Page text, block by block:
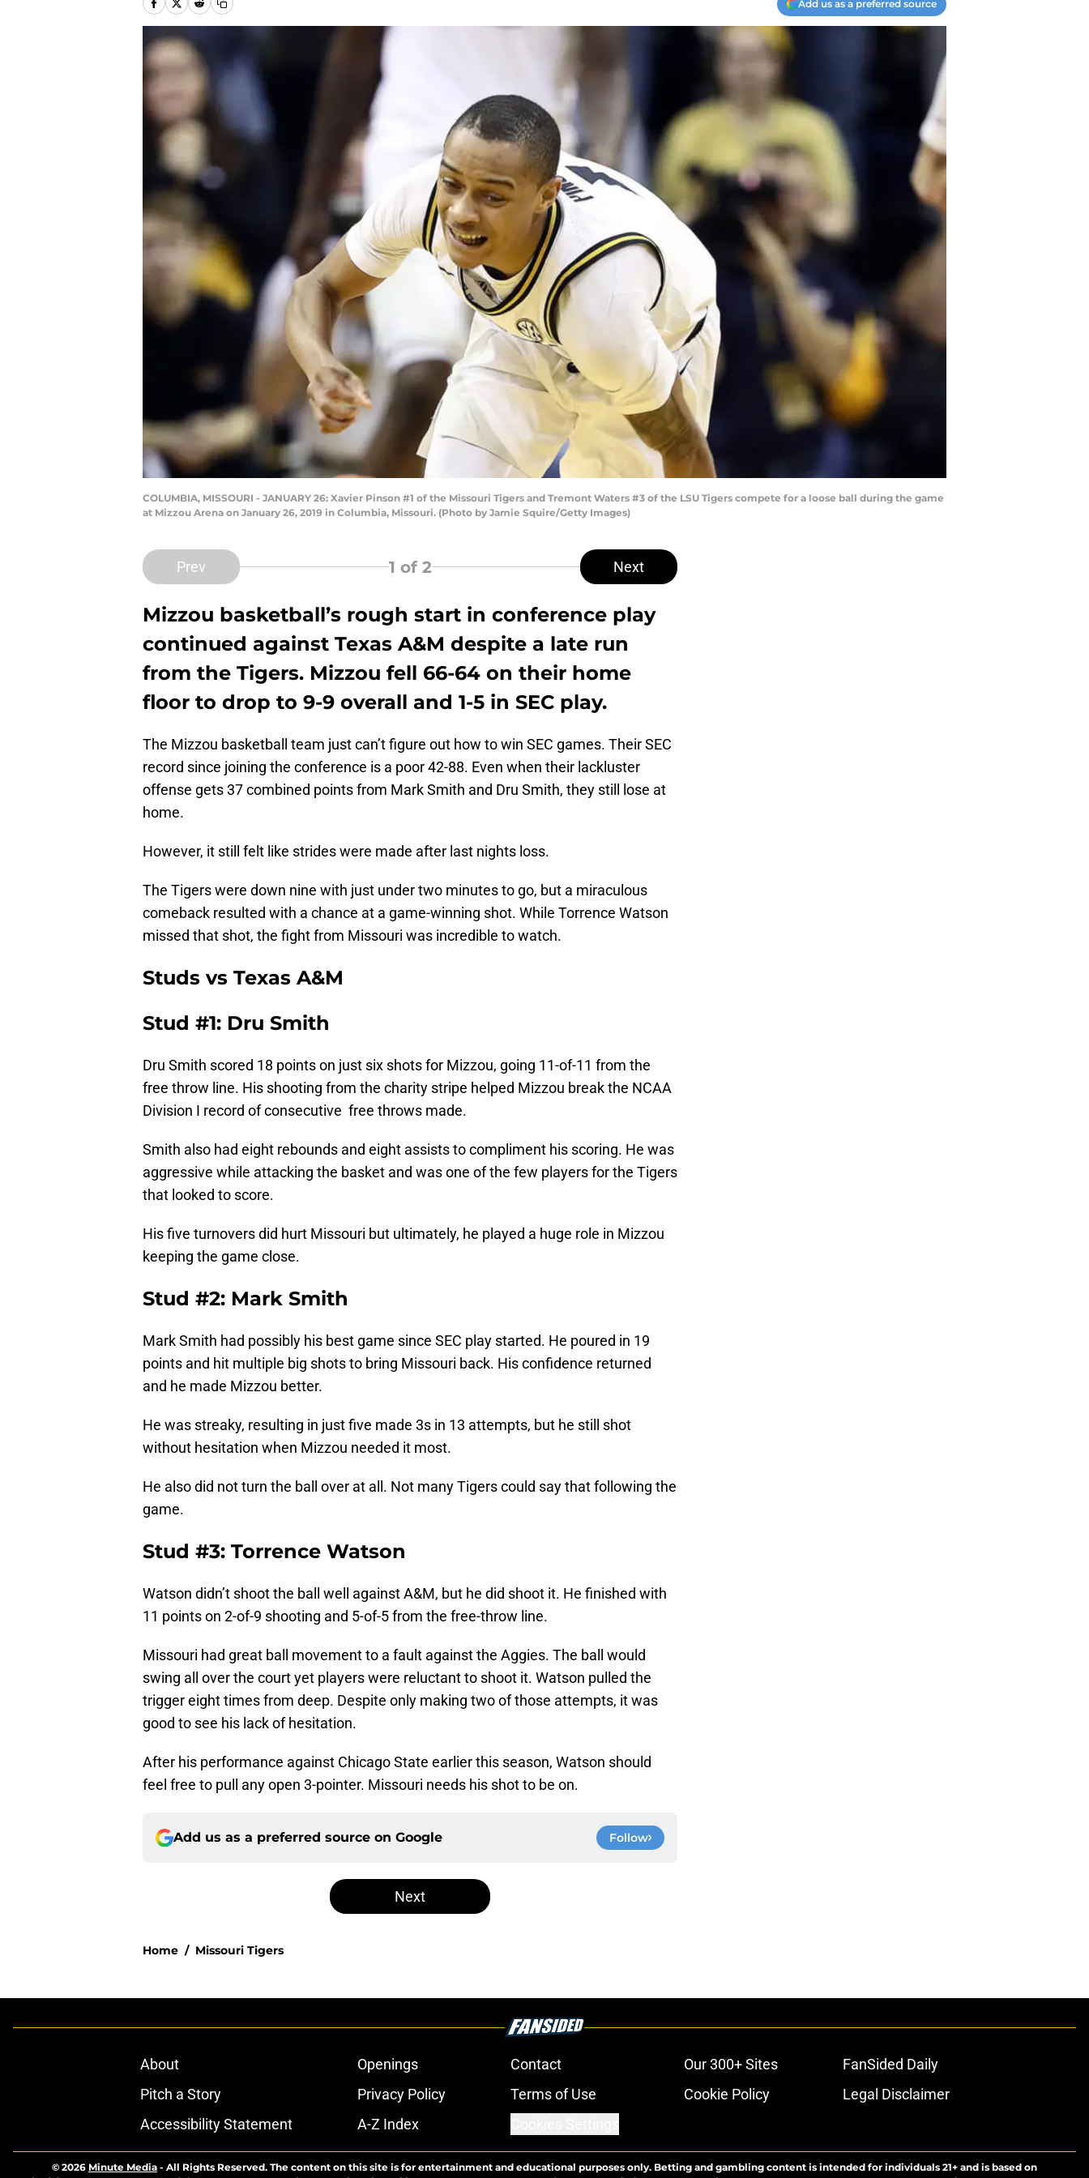
Add us as a preferred source
COLUMBIA, MISSOURI - JANUARY 26: Xavier Pinson #1 of the Missouri Tigers and Tremont Waters #3 of the LSU Tigers compete for a loose ball during the game
at Mizzou Arena on January 26, 2019 in Columbia, Missouri. (Photo by Jamie Squire/Getty Images)
Prev 1 of 2 Next
Mizzou basketball’s rough start in conference play
continued against Texas A&M despite a late run
from the Tigers. Mizzou fell 66-64 on their home
floor to drop to 9-9 overall and 1-5 in SEC play.
The Mizzou basketball team just can’t figure out how to win SEC games. Their SEC
record since joining the conference is a poor 42-88. Even when their lackluster
offense gets 37 combined points from Mark Smith and Dru Smith, they still lose at
home.
However, it still felt like strides were made after last nights loss.
The Tigers were down nine with just under two minutes to go, but a miraculous
comeback resulted with a chance at a game-winning shot. While Torrence Watson
missed that shot, the fight from Missouri was incredible to watch.
Studs vs Texas A&M
Stud #1: Dru Smith
Dru Smith scored 18 points on just six shots for Mizzou, going 11-of-11 from the
free throw line. His shooting from the charity stripe helped Mizzou break the NCAA
Division I record of consecutive free throws made.
Smith also had eight rebounds and eight assists to compliment his scoring. He was
aggressive while attacking the basket and was one of the few players for the Tigers
that looked to score.
His five turnovers did hurt Missouri but ultimately, he played a huge role in Mizzou
keeping the game close.
Stud #2: Mark Smith
Mark Smith had possibly his best game since SEC play started. He poured in 19
points and hit multiple big shots to bring Missouri back. His confidence returned
and he made Mizzou better.
He was streaky, resulting in just five made 3s in 13 attempts, but he still shot
without hesitation when Mizzou needed it most.
He also did not turn the ball over at all. Not many Tigers could say that following the
game.
Stud #3: Torrence Watson
Watson didn’t shoot the ball well against A&M, but he did shoot it. He finished with
11 points on 2-of-9 shooting and 5-of-5 from the free-throw line.
Missouri had great ball movement to a fault against the Aggies. The ball would
swing all over the court yet players were reluctant to shoot it. Watson pulled the
trigger eight times from deep. Despite only making two of those attempts, it was
good to see his lack of hesitation.
After his performance against Chicago State earlier this season, Watson should
feel free to pull any open 3-pointer. Missouri needs his shot to be on.
Add us as a preferred source on Google Follow
Next
Home / Missouri Tigers
About Openings Contact Our 300+ Sites
FanSided Daily
Pitch a Story
Privacy Policy Terms of Use Cookie Policy
Legal Disclaimer
Accessibility Statement
A-Z Index
© 2026 Minute Media - All Rights Reserved. The content on this site is for entertainment and educational purposes only. Betting and gambling content is intended for individuals 21+ and is based on